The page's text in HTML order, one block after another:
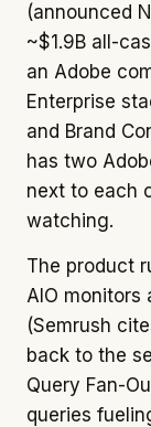
(announced
~$1.9B all-
an Adobe
Enterprise
and Brand
has two
next to each
watching.
The product
AIO monitors
(Semrush
back to the
Query Fan-
queries